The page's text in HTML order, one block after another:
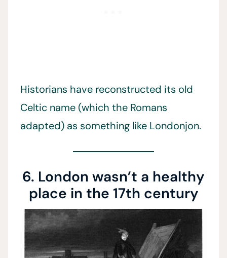
Historians have reconstructed its old
Celtic name (which the Romans
adapted) as something like Londonjon.
6. London wasn’t a healthy
place in the 17th century